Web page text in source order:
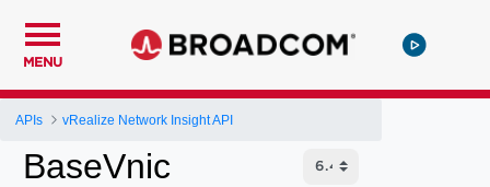
MENU
APIs vRealize Network Insight API
BaseVnic